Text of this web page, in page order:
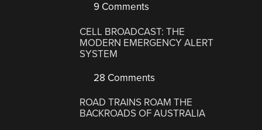
9 Comments
CELL BROADCAST: THE
MODERN EMERGENCY ALERT
SYSTEM
28 Comments
ROAD TRAINS ROAM THE
BACKROADS OF AUSTRALIA